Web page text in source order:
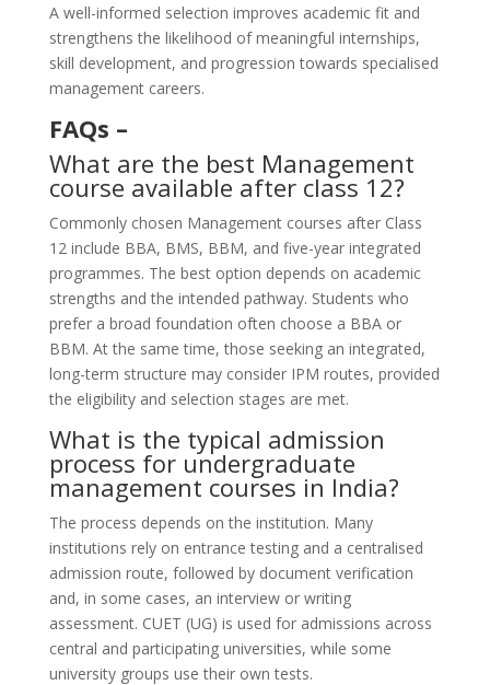
A well-informed selection improves academic fit and
strengthens the likelihood of meaningful internships,
skill development, and progression towards specialised
management careers.
FAQs –
What are the best Management
course available after class 12?
Commonly chosen Management courses after Class
12 include BBA, BMS, BBM, and five-year integrated
programmes. The best option depends on academic
strengths and the intended pathway. Students who
prefer a broad foundation often choose a BBA or
BBM. At the same time, those seeking an integrated,
long-term structure may consider IPM routes, provided
the eligibility and selection stages are met.
What is the typical admission
process for undergraduate
management courses in India?
The process depends on the institution. Many
institutions rely on entrance testing and a centralised
admission route, followed by document verification
and, in some cases, an interview or writing
assessment. CUET (UG) is used for admissions across
central and participating universities, while some
university groups use their own tests.